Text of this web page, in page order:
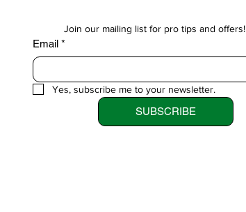
Join our mailing list for pro tips and offers!
Email *
Yes, subscribe me to your newsletter.
SUBSCRIBE